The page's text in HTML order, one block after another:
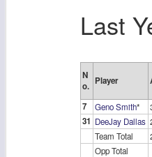
Last
N
o. Player
7
Geno Smith*
31 DeeJay Dallas
Team Total
Opp Total